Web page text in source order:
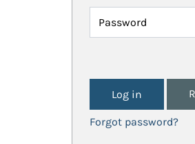
Password
Forgot password?